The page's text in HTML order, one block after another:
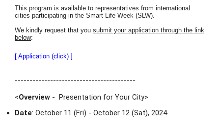
This program is available to representatives from international
cities participating in the Smart Life Week (SLW).
We kindly request that you submit your application through the link
below:
[ Application (click) ]
-----------------------------------------
<Overview - Presentation for Your City>
Date: October 11 (Fri) - October 12 (Sat), 2024